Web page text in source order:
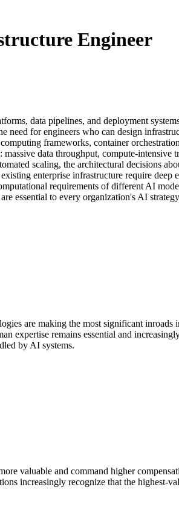
Engineer
data pipelines, and deployment
need for engineers who can design
frameworks, container
data throughput, compute-
scaling, the architectural decisions
enterprise infrastructure require
requirements of different AI
essential to every organization's AI
are making the most significant
expertise remains essential and
by AI systems.
valuable and command higher
increasingly recognize that the